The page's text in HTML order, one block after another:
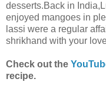
desserts.Back in
enjoyed mangoes in
lassi were a regular
shrikhand with your
Check out the
recipe.